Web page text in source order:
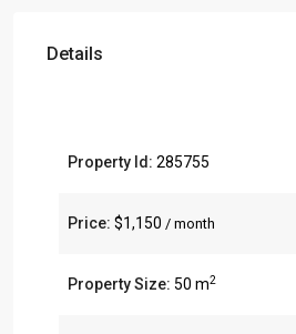
Details
Property Id: 285755
Price: $1,150 / month
Property Size: 50 m2